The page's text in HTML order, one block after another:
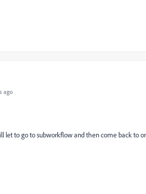
ago
let to go to subworkflow and then come back to